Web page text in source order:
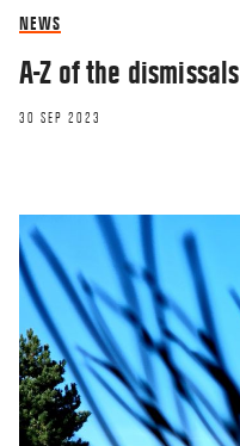
NEWS
A-Z of the dismissals
30 SEP 2023